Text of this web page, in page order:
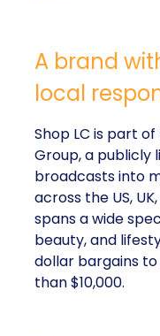
A brand
local
Shop LC is part
Group, a publicly
broadcasts into
across the US,
spans a wide
beauty, and
dollar bargains
than $10,000.